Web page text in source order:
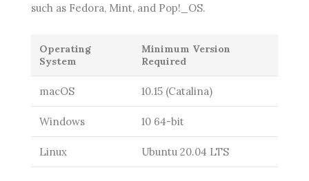
such as Fedora, Mint, and Pop!_OS.
Operating
System
Minimum Version
Required
macOS 10.15 (Catalina)
Windows 10 64-bit
Linux Ubuntu 20.04 LTS